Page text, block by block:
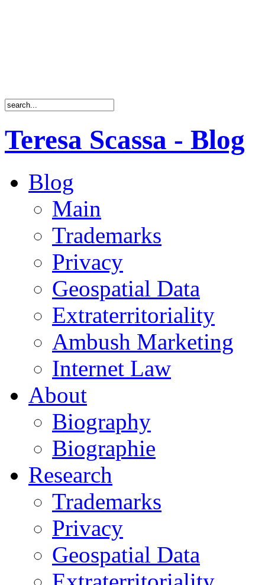
Teresa Scassa - Blog
Blog
Main
Trademarks
Privacy
Geospatial Data
Extraterritoriality
Ambush Marketing
Internet Law
About
Biography
Biographie
Research
Trademarks
Privacy
Geospatial Data